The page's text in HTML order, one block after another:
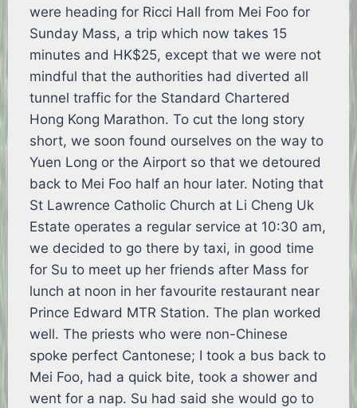
were heading for Ricci Hall from Mei Foo for
Sunday Mass, a trip which now takes 15
minutes and HK$25, except that we were not
mindful that the authorities had diverted all
tunnel traffic for the Standard Chartered
Hong Kong Marathon. To cut the long story
short, we soon found ourselves on the way to
Yuen Long or the Airport so that we detoured
back to Mei Foo half an hour later. Noting that
St Lawrence Catholic Church at Li Cheng Uk
Estate operates a regular service at 10:30 am,
we decided to go there by taxi, in good time
for Su to meet up her friends after Mass for
lunch at noon in her favourite restaurant near
Prince Edward MTR Station. The plan worked
well. The priests who were non-Chinese
spoke perfect Cantonese; I took a bus back to
Mei Foo, had a quick bite, took a shower and
went for a nap. Su had said she would go to